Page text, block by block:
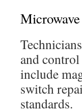
and
include
switch
standards.